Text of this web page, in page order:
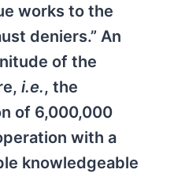
works to the
deniers.” An
of the
i.e., the
of 6,000,000
with a
knowledgeable